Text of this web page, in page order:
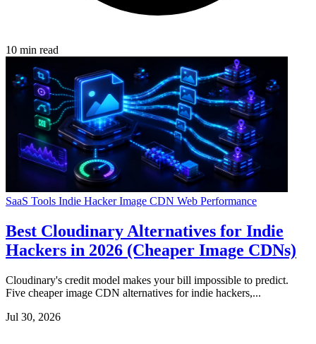
10 min read
SaaS Tools Indie HackerImage CDN Web Performance
Best Cloudinary Alternatives for Indie
Hackers in 2026 (Cheaper Image CDNs)
Cloudinary's credit model makes your bill impossible to predict.
Five cheaper image CDN alternatives for indie hackers,...
Jul 30, 2026